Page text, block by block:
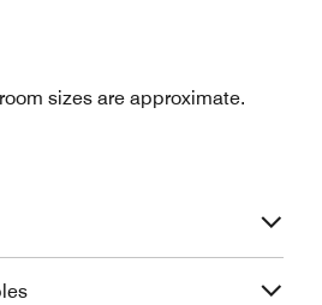
sizes are approximate.